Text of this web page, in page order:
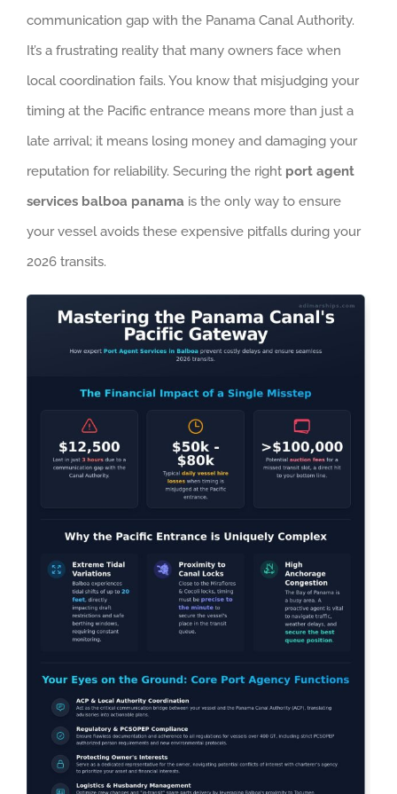
communication gap with the Panama Canal Authority.
It’s a frustrating reality that many owners face when
local coordination fails. You know that misjudging your
timing at the Pacific entrance means more than just a
late arrival; it means losing money and damaging your
reputation for reliability. Securing the right port agent
services balboa panama is the only way to ensure
your vessel avoids these expensive pitfalls during your
2026 transits.